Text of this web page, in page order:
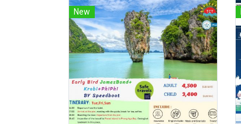
New